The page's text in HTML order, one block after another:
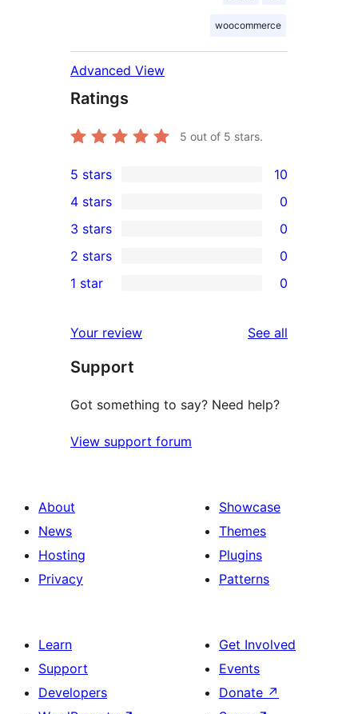
woocommerce
Advanced View
Ratings
5 out of 5 stars.
10
5-
star
reviews
5 stars 10
4-
star
reviews
4 stars 0
0
3-
star
3 stars 0
2-
reviews
2 stars 0
star
reviews
1 star 0
Your review See all
Support
Got something to say? Need help?
View support forum
About
News
Hosting
Privacy
Showcase
Themes
Plugins
Patterns
Learn
Support
Developers
Get Involved
Events
Donate ↗